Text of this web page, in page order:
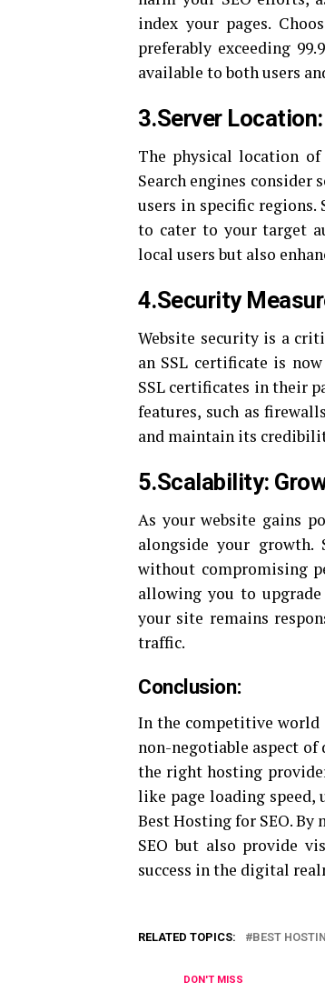
index your pages.
preferably exceeding
available to both users
3.Server
The physical location of
Search engines
users in specific
to cater to your target
local users but also
4.Security
Website security is a
an SSL certificate is
SSL certificates in their
features, such as
and maintain its
5.Scalability:
As your website gains
alongside your growth.
without compromising
allowing you to upgrade
your site remains
traffic.
Conclusion:
In the competitive world
non-negotiable aspect of
the right hosting
like page loading speed,
Best Hosting for SEO. By
SEO but also provide
success in the digital
RELATED TOPICS: BEST
DON'T MISS